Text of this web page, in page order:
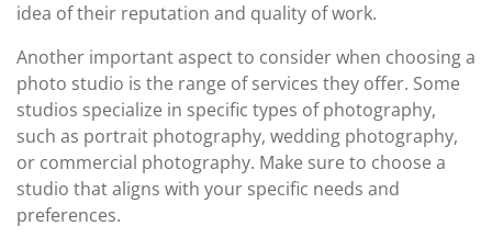
idea of their reputation and quality of work.
Another important aspect to consider when choosing a
photo studio is the range of services they offer. Some
studios specialize in specific types of photography,
such as portrait photography, wedding photography,
or commercial photography. Make sure to choose a
studio that aligns with your specific needs and
preferences.